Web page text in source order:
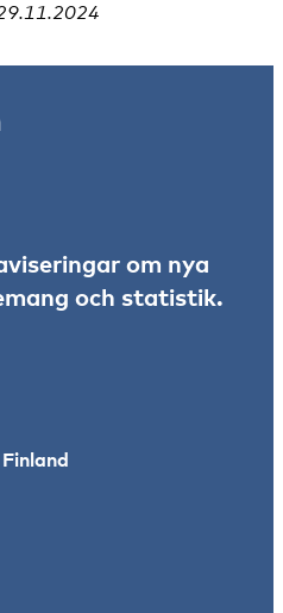
om nya
och statistik.